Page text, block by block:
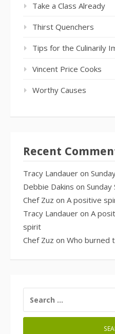
Take a Class Already
Thirst Quenchers
Tips for the Culinarily
Vincent Price Cooks
Worthy Causes
Recent
Tracy Landauer on
Debbie Dakins on Sunday
Chef Zuz on A positive
Tracy Landauer on A
spirit
Chef Zuz on Who burned
FOR: